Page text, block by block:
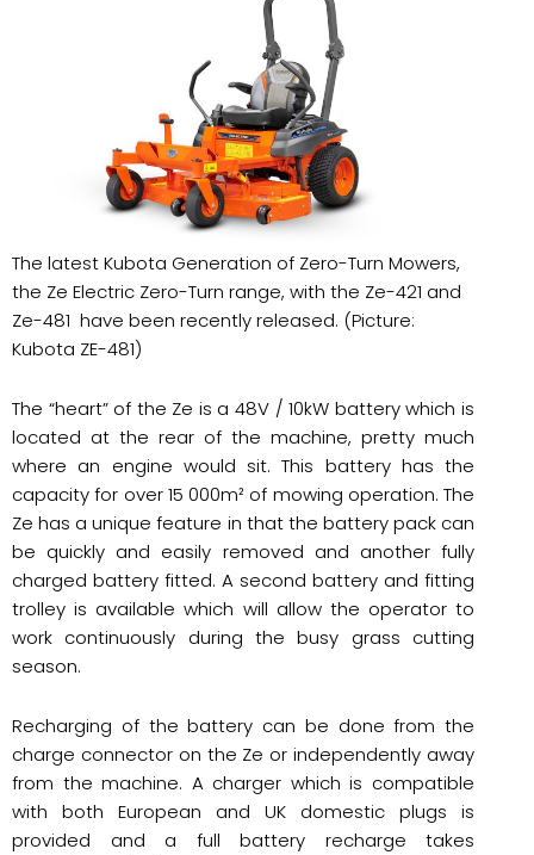
The latest Kubota Generation of Zero-Turn Mowers,
the Ze Electric Zero-Turn range, with the Ze-421 and
Ze-481 have been recently released. (Picture:
Kubota ZE-481)
The “heart” of the Ze is a 48V / 10kW battery which is
located at the rear of the machine, pretty much
where an engine would sit. This battery has the
capacity for over 15 000m² of mowing operation. The
Ze has a unique feature in that the battery pack can
be quickly and easily removed and another fully
charged battery fitted. A second battery and fitting
trolley is available which will allow the operator to
work continuously during the busy grass cutting
season.
Recharging of the battery can be done from the
charge connector on the Ze or independently away
from the machine. A charger which is compatible
with both European and UK domestic plugs is
provided and a full battery recharge takes